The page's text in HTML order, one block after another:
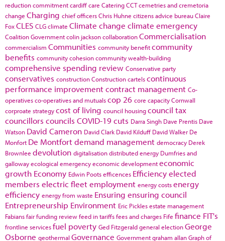
reduction commitmentcardiffcare CateringCCTcemetries and cremetoria
change Charging chief officersChris Huhne citizens advice bureauClaire
FoxCLES CLGclimate Climate change climate emergency
Coalition Governmentcolin jacksoncollaborationCommercialisation
commercialism Communities community benefitcommunity
benefits community cohesioncommunity wealth-building
comprehensive spending review Conservative party
conservatives constructionConstruction cartelscontinuous
performance improvementcontract management Co-
operativesco-operatives and mutualscop 26 core capacityCornwall
corproate strategycost of living council housingcouncil tax
councillors councils COVID-19cuts Darra Singh Dave Prentis Dave
Watson David Cameron David Clark David Kilduff David Walker De
Monfort De Montfortdemand management democracy Derek
Brownlee devolution digitalisationdistributed energy Dumfries and
gallowayecological emergencyeconomic developmenteconomic
growth Economy Edwin Pootsefficences Efficiencyelected
members electric fleetemployment energy costsenergy
efficiency energy from waste Ensuring ensuring council
Entrepreneurship Environment Eric Picklesestate management
Fabiansfair funding reviewfeed in tariffsfees and charges Fife finance FIT's
frontline servicesfuel poverty Ged Fitzgeraldgeneral electionGeorge
Osborne geothermal Governance Governmentgraham allanGraph of